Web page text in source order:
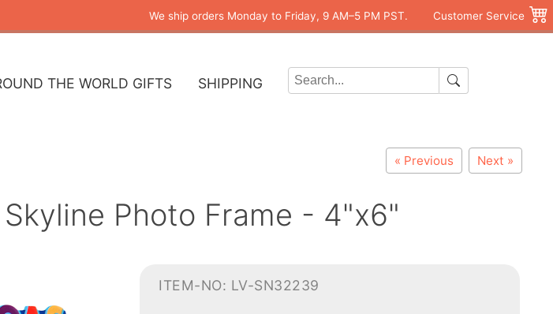
We ship orders Monday to Friday, 9 AM–5 PM PST. Customer Service
THE WORLD GIFTS SHIPPING
« Previous Next »
Skyline Photo Frame - 4"x6"
ITEM-NO: LV-SN32239